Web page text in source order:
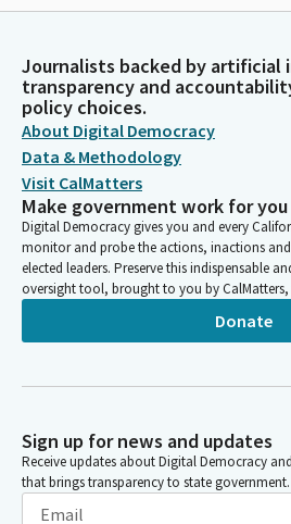
Journalists backed by
transparency and
policy choices.
About Digital Democracy
Data & Methodology
Visit CalMatters
Make government work for you
Digital Democracy gives you and every
monitor and probe the actions, inactions
elected leaders. Preserve this indispensable
oversight tool, brought to you by
Donate
Sign up for news and updates
Receive updates about Digital Democracy
that brings transparency to state government.